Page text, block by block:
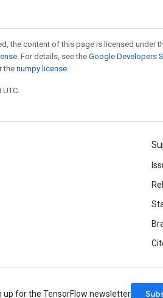
the content of this page is licensed under
. For details, see the Google Developers
thenumpy license.
up for the TensorFlow newsletter